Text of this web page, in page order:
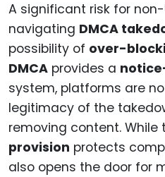
A significant risk for
navigating DMCA
possibility of over-
DMCA provides a
system, platforms are
legitimacy of the
removing content. While
provision protects
also opens the door for